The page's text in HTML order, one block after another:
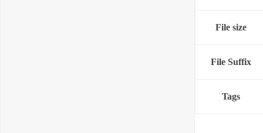
File size
File Suffix
Tags